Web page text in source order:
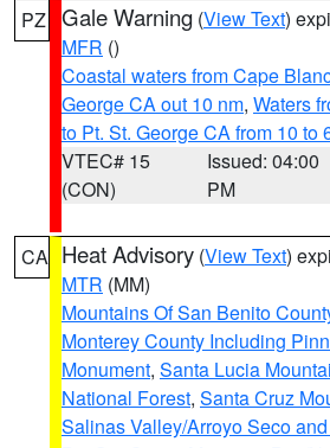
PZ Gale Warning (View Text)
MFR ()
Coastal waters from Cape
George CA out 10 nm, Waters
to Pt. St. George CA from 10 to
VTEC# 15
(CON)
Issued: 04:00
PM
CA Heat Advisory (View Text)
MTR (MM)
Mountains Of San Benito
Monterey County Including
Monument, Santa Lucia
National Forest, Santa Cruz
Salinas Valley/Arroyo Seco